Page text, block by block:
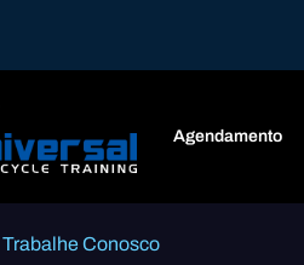
Agendamento
Trabalhe Conosco